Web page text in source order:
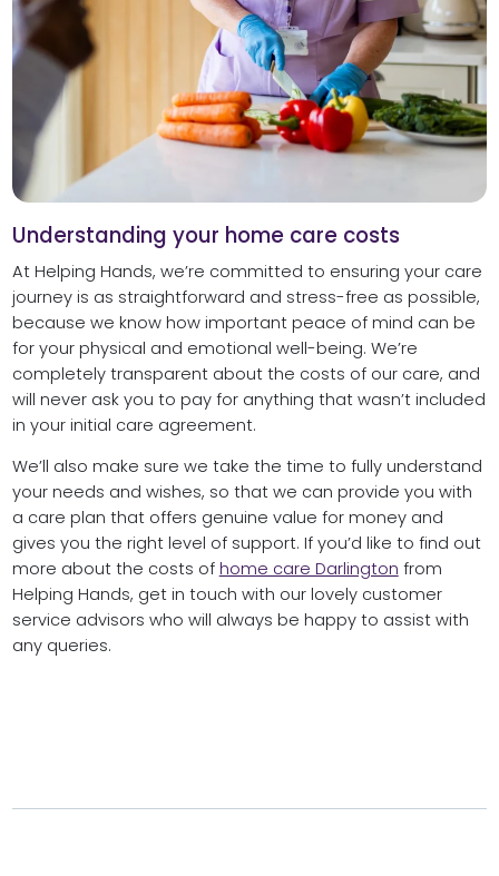
Understanding your home care costs
At Helping Hands, we’re committed to ensuring your care
journey is as straightforward and stress-free as possible,
because we know how important peace of mind can be
for your physical and emotional well-being. We’re
completely transparent about the costs of our care, and
will never ask you to pay for anything that wasn’t included
in your initial care agreement.
We’ll also make sure we take the time to fully understand
your needs and wishes, so that we can provide you with
a care plan that offers genuine value for money and
gives you the right level of support. If you’d like to find out
more about the costs of home care Darlington from
Helping Hands, get in touch with our lovely customer
service advisors who will always be happy to assist with
any queries.